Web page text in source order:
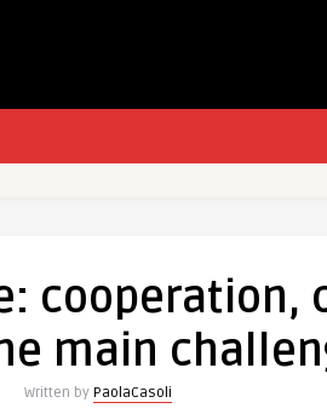
main
Written by PaolaCasoli